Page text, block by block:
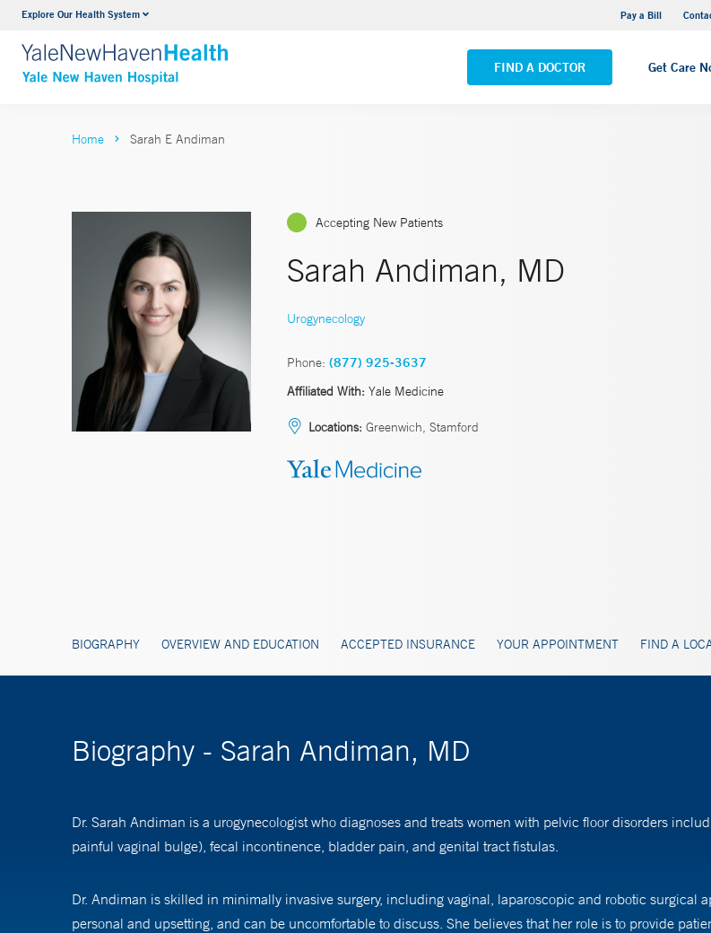
Explore Our Health System Pay a Bill
FIND A DOCTOR Get Care
Neurology & Neurosurgery
VIEW ALL SERVICES
Yale New Haven Hospital - Saint Raphael
VIEW ALL LOCATIONS
Home Sarah E Andiman
Accepting New Patients
Sarah Andiman, MD
Urogynecology
Phone: (877) 925-3637
Affiliated With: Yale Medicine
Locations: Greenwich, Stamford
BIOGRAPHY OVERVIEW AND EDUCATION ACCEPTED INSURANCE YOUR APPOINTMENT FIND A
Biography - Sarah Andiman, MD
Dr. Sarah Andiman is a urogynecologist who diagnoses and treats women with pelvic floor disorders
painful vaginal bulge), fecal incontinence, bladder pain, and genital tract fistulas.
Dr. Andiman is skilled in minimally invasive surgery, including vaginal, laparoscopic and robotic surgical
personal and upsetting, and can be uncomfortable to discuss. She believes that her role is to provide